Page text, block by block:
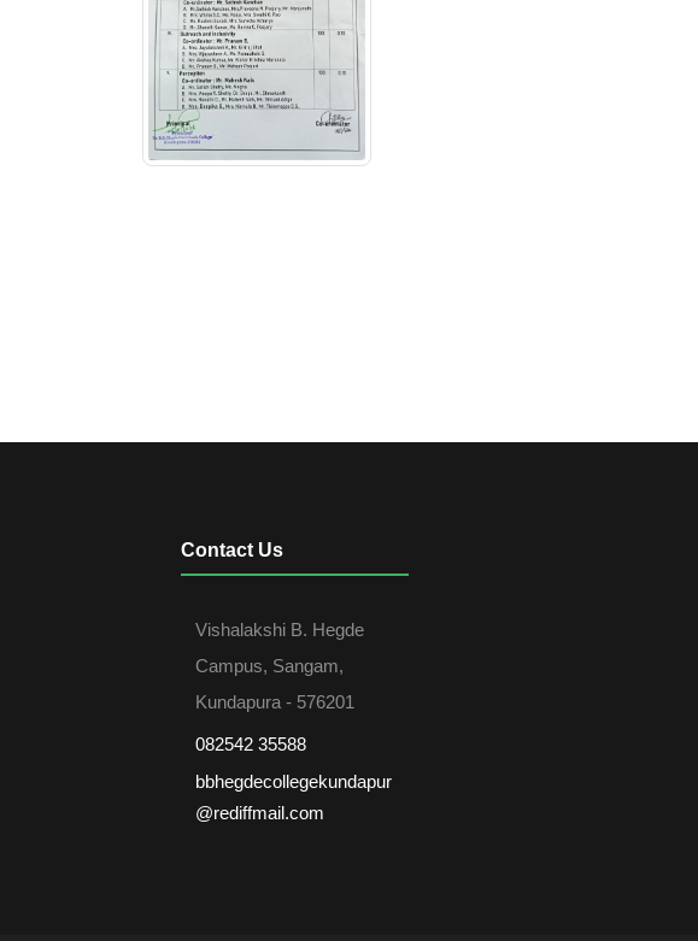
Contact Us
Vishalakshi B. Hegde
Campus, Sangam,
Kundapura - 576201
082542 35588
bbhegdecollegekundapur
@rediffmail.com